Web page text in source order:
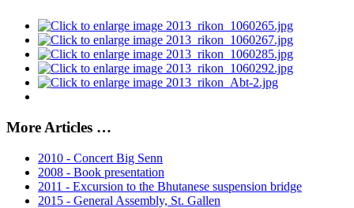
More Articles …
2010 - Concert Big Senn
2008 - Book presentation
2011 - Excursion to the Bhutanese suspension bridge
2015 - General Assembly, St. Gallen